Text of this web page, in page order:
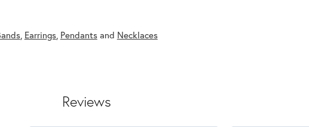
, Earrings, Pendantsand Necklaces
Reviews